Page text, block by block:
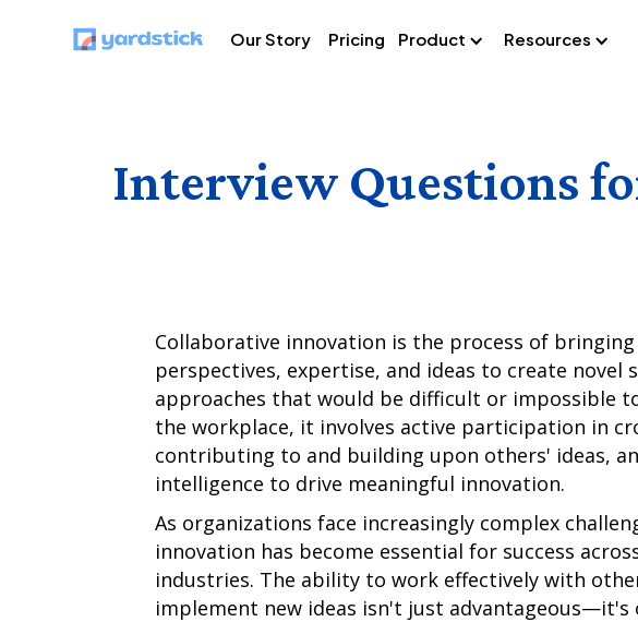
Our Story Pricing Product Resources
Interview Questions
Collaborative innovation is the process of
perspectives, expertise, and ideas to create novel
approaches that would be difficult or impossible
the workplace, it involves active participation in
contributing to and building upon others' ideas,
intelligence to drive meaningful innovation.
As organizations face increasingly complex
innovation has become essential for success
industries. The ability to work effectively with
implement new ideas isn't just advantageous—it's